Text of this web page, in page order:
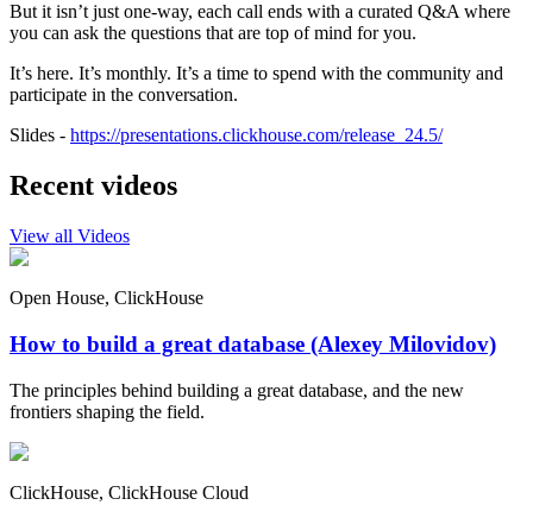
But it isn’t just one-way, each call ends with a curated Q&A where
you can ask the questions that are top of mind for you.
It’s here. It’s monthly. It’s a time to spend with the community and
participate in the conversation.
Slides - https://presentations.clickhouse.com/release_24.5/
Recent videos
View all Videos
Open House, ClickHouse
How to build a great database (Alexey Milovidov)
The principles behind building a great database, and the new
frontiers shaping the field.
ClickHouse, ClickHouse Cloud